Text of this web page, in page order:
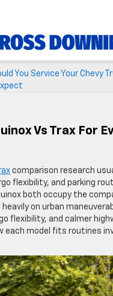
You Service Your Chevy
Vs Trax For
comparison research
flexibility, and parking
both occupy the
heavily on urban
flexibility, and calmer
each model fits routines